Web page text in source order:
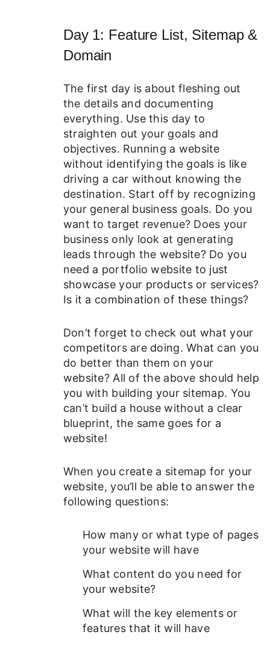
Day 1: Feature List, Sitemap &
Domain
The first day is about fleshing out
the details and documenting
everything. Use this day to
straighten out your goals and
objectives. Running a website
without identifying the goals is like
driving a car without knowing the
destination. Start off by recognizing
your general business goals. Do you
want to target revenue? Does your
business only look at generating
leads through the website? Do you
need a portfolio website to just
showcase your products or services?
Is it a combination of these things?
Don’t forget to check out what your
competitors are doing. What can you
do better than them on your
website? All of the above should help
you with building your sitemap. You
can’t build a house without a clear
blueprint, the same goes for a
website!
When you create a sitemap for your
website, you’ll be able to answer the
following questions:
How many or what type of pages
your website will have
What content do you need for
your website?
What will the key elements or
features that it will have